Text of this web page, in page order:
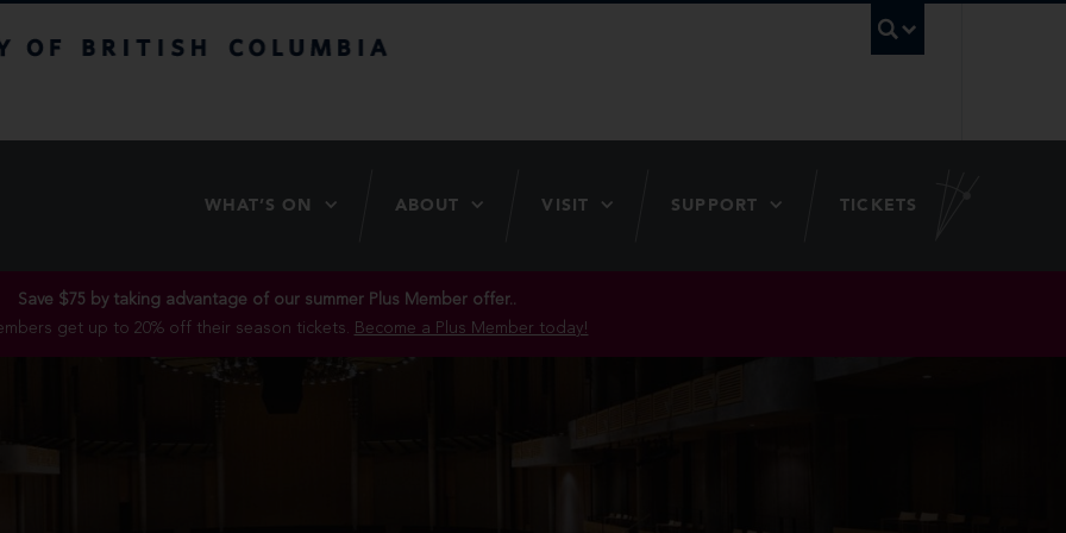
WHAT’S ON ABOUT VISIT SUPPORT TICKETS
Save $75 by taking advantage of our summer Plus Member offer..
get up to 20% off their season tickets. Become a Plus Member today!